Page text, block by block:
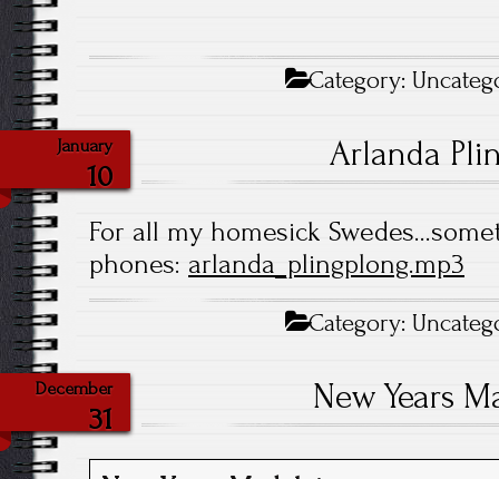
Category:
January
10
Arlanda
For all my homesick
phones: arlanda_plingplong.mp3
Category:
December
31
New Years